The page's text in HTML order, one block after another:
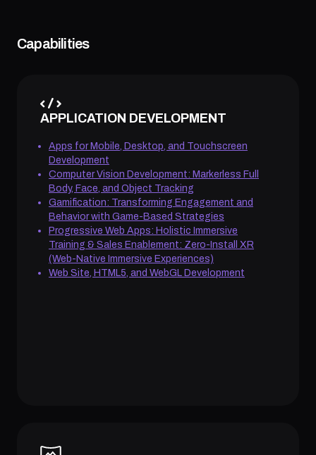
Capabilities
APPLICATION DEVELOPMENT
Apps for Mobile, Desktop, and Touchscreen
Development
Computer Vision Development: Markerless Full
Body, Face, and Object Tracking
Gamification: Transforming Engagement and
Behavior with Game-Based Strategies
Progressive Web Apps: Holistic Immersive
Training & Sales Enablement: Zero-Install XR
(Web-Native Immersive Experiences)
Web Site, HTML5, and WebGL Development